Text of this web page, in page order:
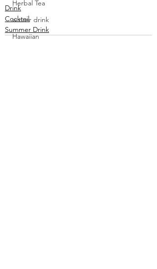
Herbal Tea
winter drink
Hawaiian
Drink
Cocktail
Summer Drink